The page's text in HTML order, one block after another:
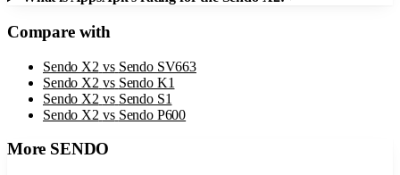
Compare with
Sendo X2 vs Sendo SV663
Sendo X2 vs Sendo K1
Sendo X2 vs Sendo S1
Sendo X2 vs Sendo P600
More SENDO